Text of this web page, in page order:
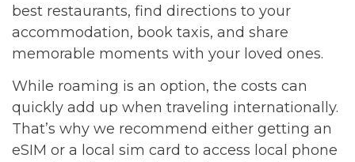
best restaurants, find directions to your
accommodation, book taxis, and share
memorable moments with your loved ones.
While roaming is an option, the costs can
quickly add up when traveling internationally.
That’s why we recommend either getting an
eSIM or a local sim card to access local phone